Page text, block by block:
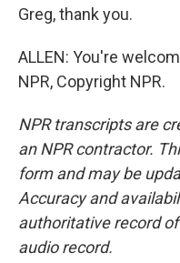
Greg, thank you.
ALLEN: You're
NPR, Copyright NPR.
NPR transcripts are
an NPR contractor.
form and may be
Accuracy and
authoritative record
audio record.